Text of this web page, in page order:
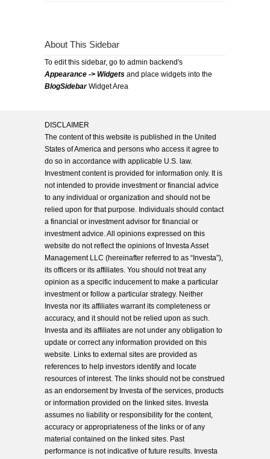
About This Sidebar
To edit this sidebar, go to admin backend's
Appearance -> Widgets and place widgets into the
BlogSidebarWidget Area
DISCLAIMER
The content of this website is published in the United
States of America and persons who access it agree to
do so in accordance with applicable U.S. law.
Investment content is provided for information only. It is
not intended to provide investment or financial advice
to any individual or organization and should not be
relied upon for that purpose. Individuals should contact
a financial or investment advisor for financial or
investment advice. All opinions expressed on this
website do not reflect the opinions of Investa Asset
Management LLC (hereinafter referred to as “Investa”),
its officers or its affiliates. You should not treat any
opinion as a specific inducement to make a particular
investment or follow a particular strategy. Neither
Investa nor its affiliates warrant its completeness or
accuracy, and it should not be relied upon as such.
Investa and its affiliates are not under any obligation to
update or correct any information provided on this
website. Links to external sites are provided as
references to help investors identify and locate
resources of interest. The links should not be construed
as an endorsement by Investa of the services, products
or information provided on the linked sites. Investa
assumes no liability or responsibility for the content,
accuracy or appropriateness of the links or of any
material contained on the linked sites. Past
performance is not indicative of future results. Investa